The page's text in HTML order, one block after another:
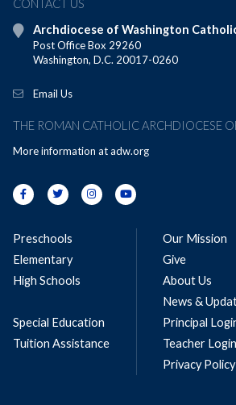
CONTACT US
Archdiocese of Washington
Post Office Box 29260
Washington, D.C. 20017-0260
Email Us
THE ROMAN CATHOLIC ARCHDIOCESE
More information atadw.org
Preschools
Elementary
High Schools
Special Education
Tuition Assistance
Our Mission
Give
About Us
News &
Principal
Teacher Login
Privacy Policy